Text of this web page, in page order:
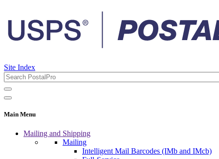
Site Index
Main Menu
Mailing and Shipping
Mailing
Intelligent Mail Barcodes (IMb and IMcb)